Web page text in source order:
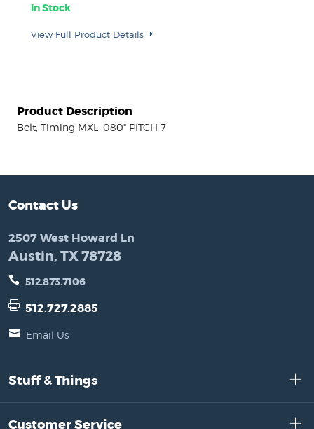
In Stock
View Full Product Details
Product Description
Belt, Timing MXL .080" PITCH 7
Contact Us
2507 West Howard Ln
Austin, TX 78728
512.873.7106
512.727.2885
Email Us
Stuff & Things
Customer Service